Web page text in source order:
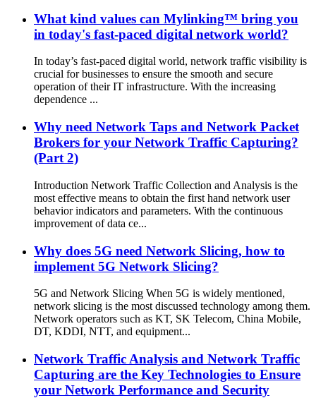
What kind values can Mylinking™ bring you
in today's fast-paced digital network world?
In today’s fast-paced digital world, network traffic visibility is
crucial for businesses to ensure the smooth and secure
operation of their IT infrastructure. With the increasing
dependence ...
Why need Network Taps and Network Packet
Brokers for your Network Traffic Capturing?
(Part 2)
Introduction Network Traffic Collection and Analysis is the
most effective means to obtain the first hand network user
behavior indicators and parameters. With the continuous
improvement of data ce...
Why does 5G need Network Slicing, how to
implement 5G Network Slicing?
5G and Network Slicing When 5G is widely mentioned,
network slicing is the most discussed technology among them.
Network operators such as KT, SK Telecom, China Mobile,
DT, KDDI, NTT, and equipment...
Network Traffic Analysis and Network Traffic
Capturing are the Key Technologies to Ensure
your Network Performance and Security